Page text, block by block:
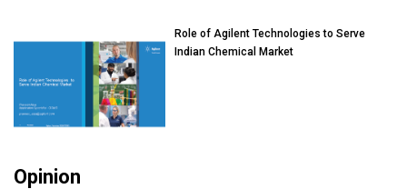
Role of Agilent Technologies to Serve
Indian Chemical Market
Opinion